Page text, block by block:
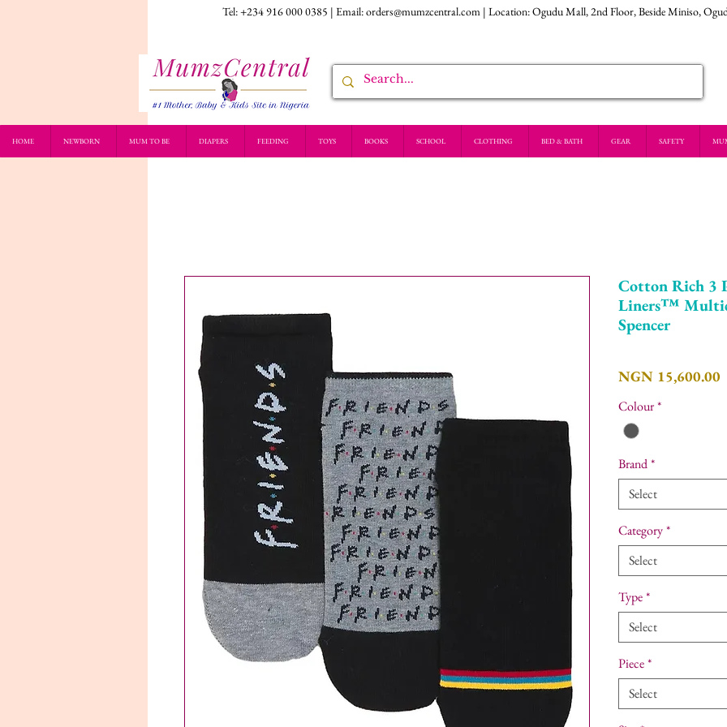
Tel: +234 916 000 0385 | Email:orders@mumzcentral.com | Location: Ogudu Mall, 2nd Floor, Beside Miniso,
HOME NEWBORN MUM TO BE DIAPERS FEEDING TOYS BOOKS SCHOOL CLOTHING BED & BATH GEAR SAFETY
Cotton Rich 3
Liners™
Spencer
NGN 15,600.00
Colour*
Brand*
Select
Category*
Select
Type*
Select
Piece*
Select